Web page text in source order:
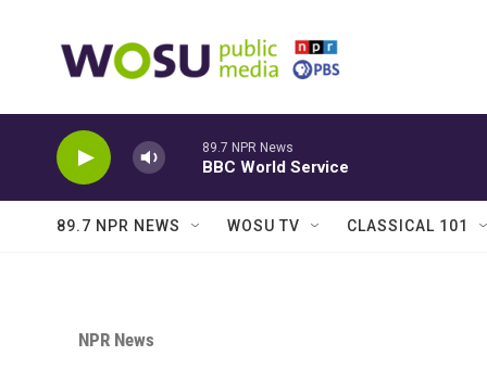
89.7 NPR News
BBC World Service
89.7 NPR NEWS WOSU TV CLASSICAL 101
NPR News